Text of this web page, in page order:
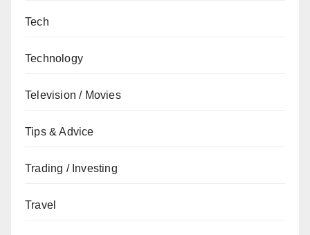
Tech
Technology
Television / Movies
Tips & Advice
Trading / Investing
Travel